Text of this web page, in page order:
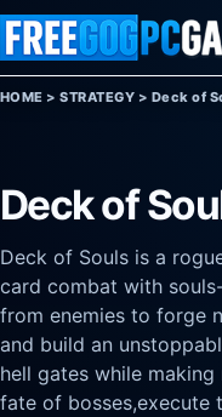
Skip to content
HOME >STRATEGY > Deck of
Deck of
Deck of Souls is a
card combat with
from enemies to forge
and build an
hell gates while
fate of bosses,execute